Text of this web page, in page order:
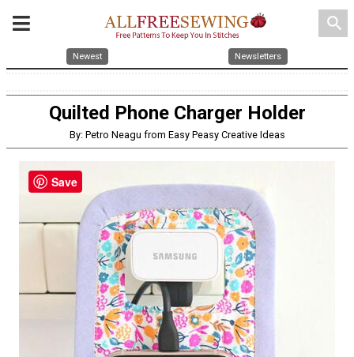
search
Newest Newsletters
Quilted Phone Charger Holder
By: Petro Neagu from Easy Peasy Creative Ideas
Save